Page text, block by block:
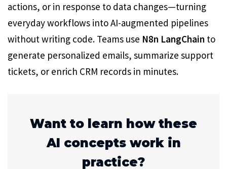
actions, or in response to data changes—turning
everyday workflows into AI-augmented pipelines
without writing code. Teams use N8n LangChain to
generate personalized emails, summarize support
tickets, or enrich CRM records in minutes.
Want to learn how these
AI concepts work in
practice?